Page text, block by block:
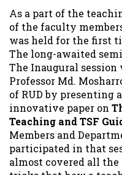
As a part of the
of the faculty
was held for the first
The long-awaited
The Inaugural session
Professor Md.
of RUD by presenting
innovative paper on
Teaching and TSF
Members and
participated in that
almost covered all